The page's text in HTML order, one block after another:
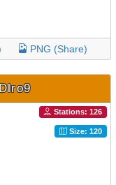
PNG (Share)
Stations: 126
Size: 120